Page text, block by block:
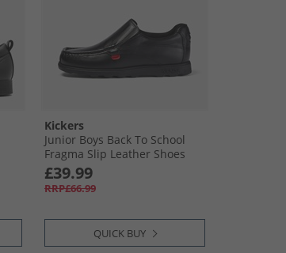
Kickers
Junior Boys Back To School
Fragma Slip Leather Shoes
Black
£39.99
RRP£66.99
QUICK BUY